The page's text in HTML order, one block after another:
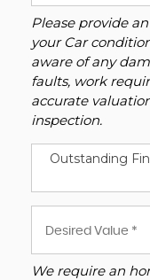
Please provide
your Car
aware of any
faults, work
accurate
inspection.
Outstanding
We require an